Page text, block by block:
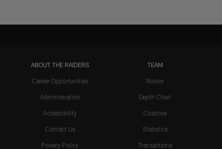
ABOUT THE RAIDERS
Career Opportunities
Administration
Accessibility
Contact Us
Privacy Policy
TEAM
Roster
Depth Chart
Coaches
Statistics
Transactions